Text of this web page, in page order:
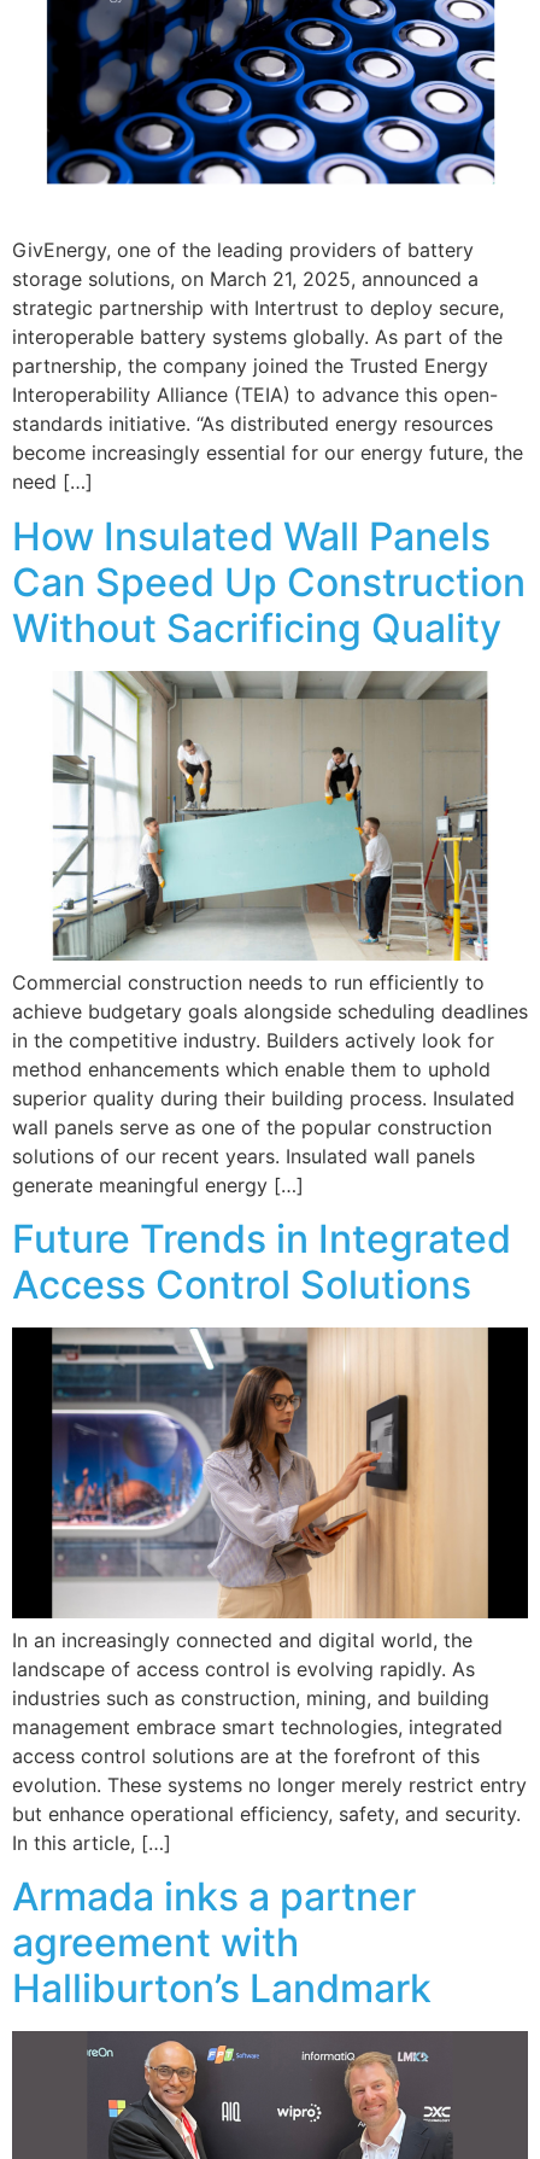
GivEnergy, one of the leading providers of battery
storage solutions, on March 21, 2025, announced a
strategic partnership with Intertrust to deploy secure,
interoperable battery systems globally. As part of the
partnership, the company joined the Trusted Energy
Interoperability Alliance (TEIA) to advance this open-
standards initiative. “As distributed energy resources
become increasingly essential for our energy future, the
need […]
How Insulated Wall Panels
Can Speed Up Construction
Without Sacrificing Quality
Commercial construction needs to run efficiently to
achieve budgetary goals alongside scheduling deadlines
in the competitive industry. Builders actively look for
method enhancements which enable them to uphold
superior quality during their building process. Insulated
wall panels serve as one of the popular construction
solutions of our recent years. Insulated wall panels
generate meaningful energy […]
Future Trends in Integrated
Access Control Solutions
In an increasingly connected and digital world, the
landscape of access control is evolving rapidly. As
industries such as construction, mining, and building
management embrace smart technologies, integrated
access control solutions are at the forefront of this
evolution. These systems no longer merely restrict entry
but enhance operational efficiency, safety, and security.
In this article, […]
Armada inks a partner
agreement with
Halliburton’s Landmark